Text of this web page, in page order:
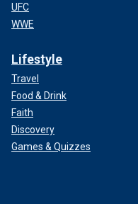
UFC
WWE
Lifestyle
Travel
Food & Drink
Faith
Discovery
Games & Quizzes